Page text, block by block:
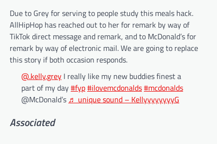
Due to Grey for serving to people study this meals hack.
AllHipHop has reached out to her for remark by way of
TikTok direct message and remark, and to McDonald’s for
remark by way of electronic mail. We are going to replace
this story if both occasion responds.
@.kelly.grey I really like my new buddies finest a
part of my day#fyp#ilovemcdonalds#mcdonalds
@McDonald’s ♬ unique sound – KellyyyyyyyyG
Associated